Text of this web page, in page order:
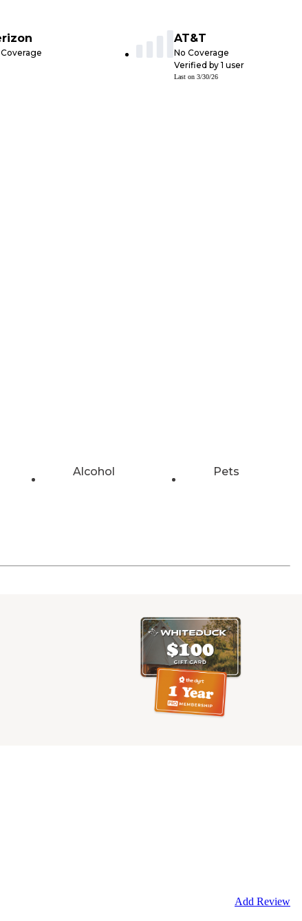
AT&T
No Coverage
Verified by 1 user
Last on 3/30/26
Alcohol Pets
Add Review